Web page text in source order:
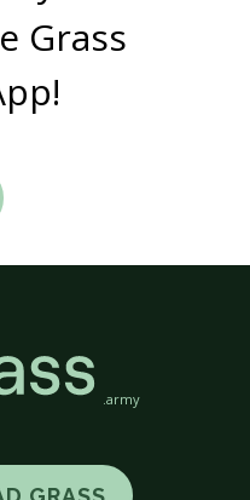
Grass
.army